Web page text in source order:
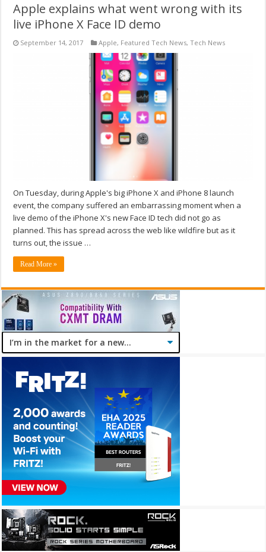
Apple explains what went wrong with its
live iPhone X Face ID demo
September 14, 2017 Apple, Featured Tech News,Tech News
On Tuesday, during Apple's big iPhone X and iPhone 8 launch
event, the company suffered an embarrassing moment when a
live demo of the iPhone X's new Face ID tech did not go as
planned. This has spread across the web like wildfire but as it
turns out, the issue …
Read More »